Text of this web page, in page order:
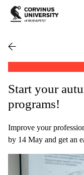
Start your
programs!
Improve your
by 14 May and get an